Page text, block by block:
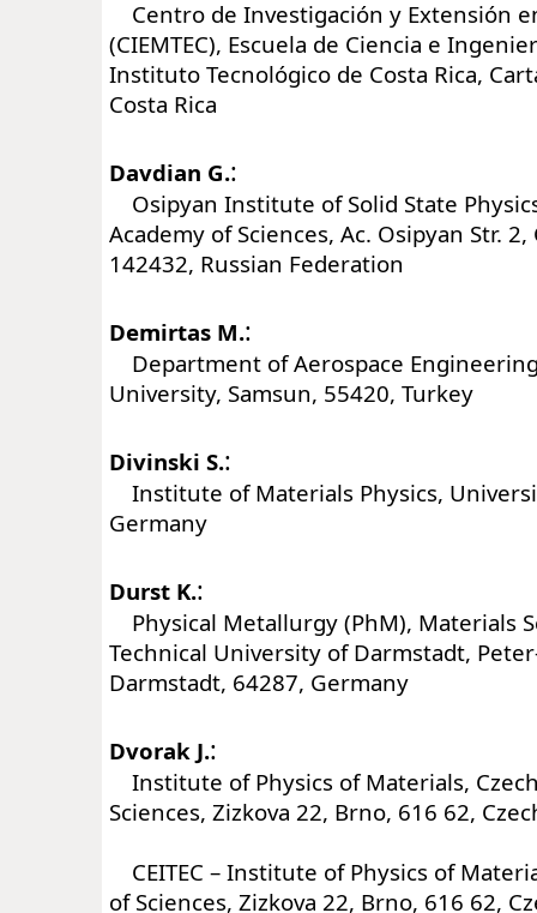
Centro de Investigación y Extensión
(CIEMTEC), Escuela de Ciencia e
Instituto Tecnológico de Costa Rica,
Costa Rica
Davdian G.:
Osipyan Institute of Solid State
Academy of Sciences, Ac. Osipyan Str.
142432, Russian Federation
Demirtas M.:
Department of Aerospace
University, Samsun, 55420, Turkey
Divinski S.:
Institute of Materials Physics,
Germany
Durst K.:
Physical Metallurgy (PhM), Materials
Technical University of Darmstadt,
Darmstadt, 64287, Germany
Dvorak J.:
Institute of Physics of Materials,
Sciences, Zizkova 22, Brno, 616 62,
CEITEC – Institute of Physics of
of Sciences, Zizkova 22, Brno, 616 62,